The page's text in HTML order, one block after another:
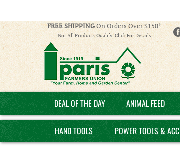
FREE SHIPPINGOn Orders Over $150*
Not All Products Qualify. Click For Details
DEAL OF THE DAY ANIMAL FEED
HAND TOOLS POWER TOOLS & ACC